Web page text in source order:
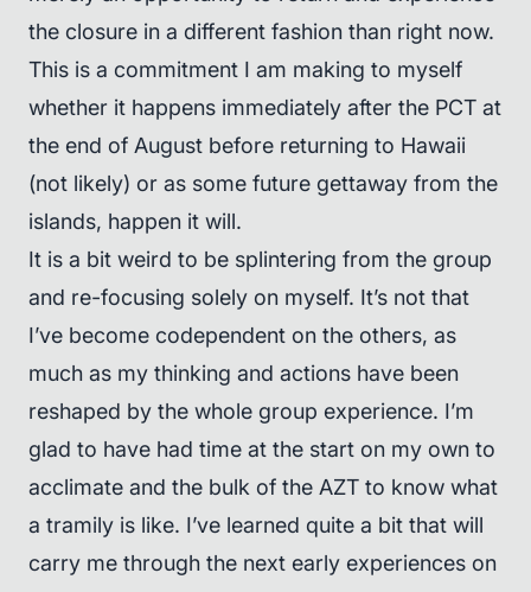
the closure in a different fashion than right now.
This is a commitment I am making to myself
whether it happens immediately after the PCT at
the end of August before returning to Hawaii
(not likely) or as some future gettaway from the
islands, happen it will.
It is a bit weird to be splintering from the group
and re-focusing solely on myself. It’s not that
I’ve become codependent on the others, as
much as my thinking and actions have been
reshaped by the whole group experience. I’m
glad to have had time at the start on my own to
acclimate and the bulk of the AZT to know what
a tramily is like. I’ve learned quite a bit that will
carry me through the next early experiences on